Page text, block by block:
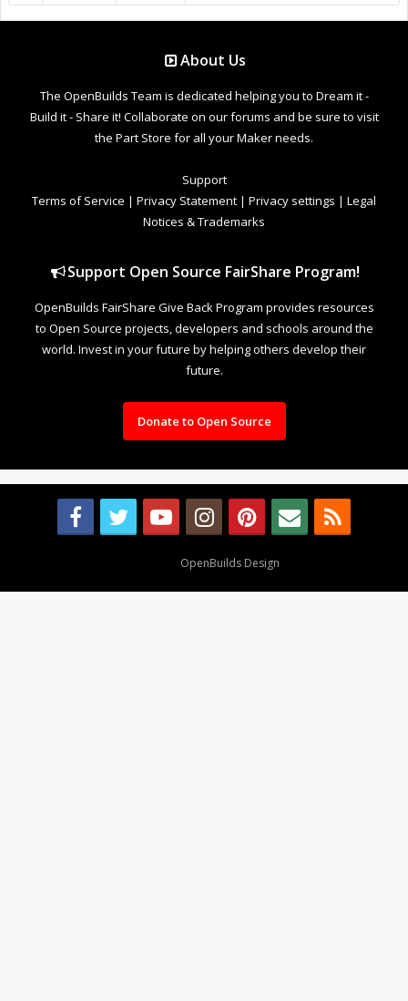
About Us
The OpenBuilds Team is dedicated helping you to Dream it -
Build it - Share it! Collaborate on our forums and be sure to visit
the Part Store for all your Maker needs.
Support
Terms of Service | Privacy Statement | Privacy settings | Legal
Notices & Trademarks
Support Open Source FairShare Program!
OpenBuilds FairShare Give Back Program provides resources
to Open Source projects, developers and schools around the
world. Invest in your future by helping others develop their
future.
Donate to Open Source
OpenBuilds Design